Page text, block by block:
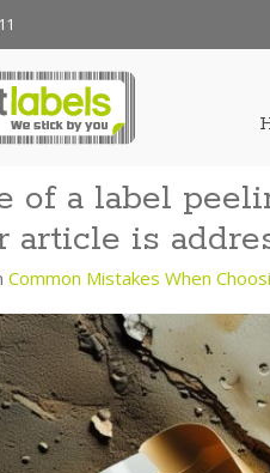
of a label
article is
Common Mistakes When